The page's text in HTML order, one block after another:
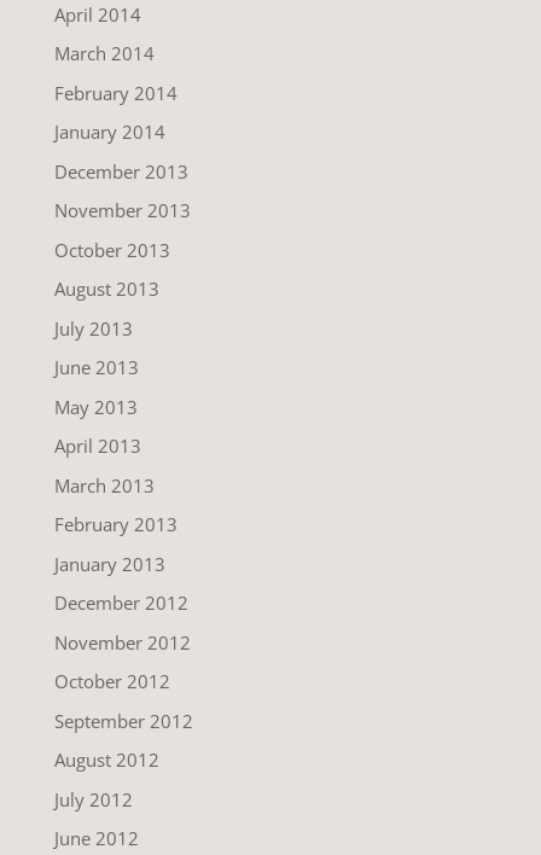
April 2014
March 2014
February 2014
January 2014
December 2013
November 2013
October 2013
August 2013
July 2013
June 2013
May 2013
April 2013
March 2013
February 2013
January 2013
December 2012
November 2012
October 2012
September 2012
August 2012
July 2012
June 2012